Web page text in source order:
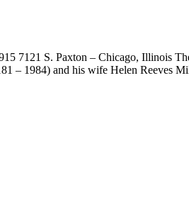
7121 S. Paxton – Chicago, Illinois
– 1984) and his wife Helen Reeves